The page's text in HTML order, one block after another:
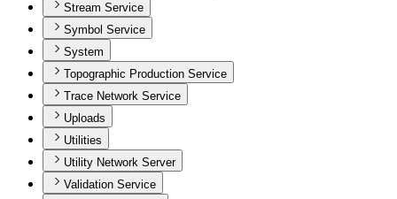
Stream Service
Symbol Service
System
Topographic Production Service
Trace Network Service
Uploads
Utilities
Utility Network Server
Validation Service